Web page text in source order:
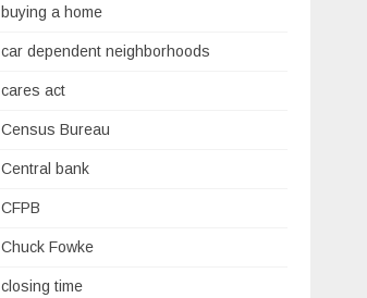
buying a home
car dependent neighborhoods
cares act
Census Bureau
Central bank
CFPB
Chuck Fowke
closing time